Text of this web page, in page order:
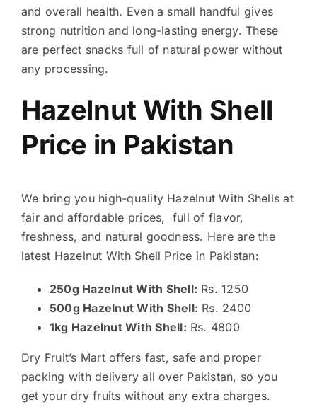
and overall health. Even a small handful gives
strong nutrition and long-lasting energy. These
are perfect snacks full of natural power without
any processing.
Hazelnut With Shell
Price in Pakistan
We bring you high-quality Hazelnut With Shells at
fair and affordable prices, full of flavor,
freshness, and natural goodness. Here are the
latest Hazelnut With Shell Price in Pakistan:
250g Hazelnut With Shell: Rs. 1250
500g Hazelnut With Shell: Rs. 2400
1kg Hazelnut With Shell: Rs. 4800
Dry Fruit’s Mart offers fast, safe and proper
packing with delivery all over Pakistan, so you
get your dry fruits without any extra charges.